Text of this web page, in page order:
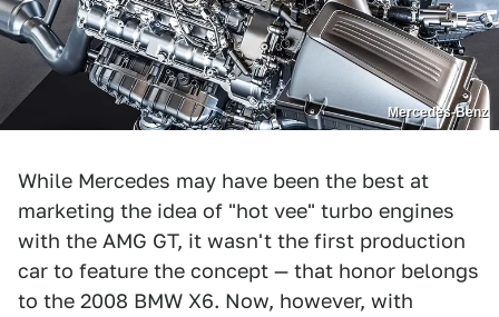
Mercedes-Benz
While Mercedes may have been the best at
marketing the idea of "hot vee" turbo engines
with the AMG GT, it wasn't the first production
car to feature the concept — that honor belongs
to the 2008 BMW X6. Now, however, with